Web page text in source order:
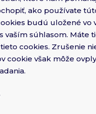
ako používate
budú uložené vo
vaším súhlasom. Máte
cookies. Zrušenie
cookie však môže